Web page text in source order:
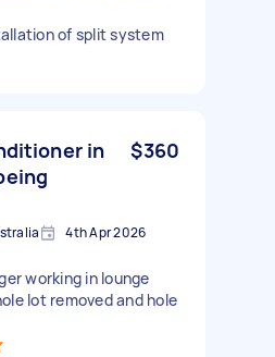
of split system
in
$360
4th Apr 2026
working in lounge
lot removed and hole